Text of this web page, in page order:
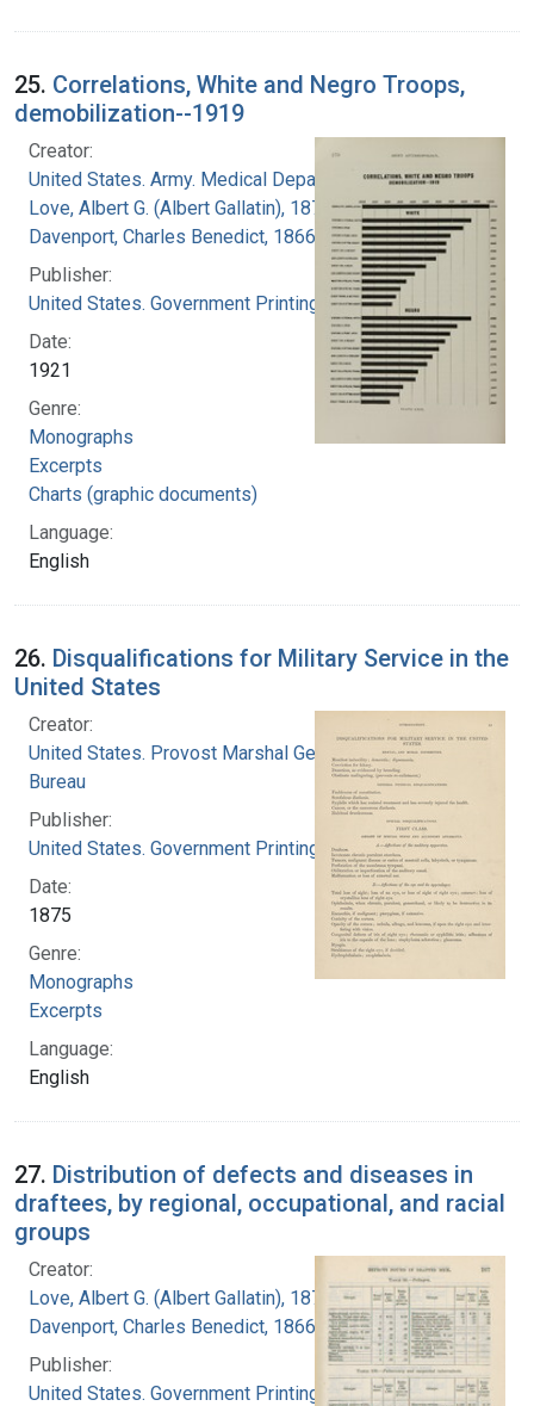
25. Correlations, White and Negro Troops,
demobilization--1919
Creator:
United States. Army. Medical Department
Love, Albert G. (Albert Gallatin), 1877-1964
Davenport, Charles Benedict, 1866-1944
Publisher:
United States. Government Printing Office
Date:
1921
Genre:
Monographs
Excerpts
Charts (graphic documents)
Language:
English
26. Disqualifications for Military Service in the
United States
Creator:
United States. Provost Marshal General's
Bureau
Publisher:
United States. Government Printing Office
Date:
1875
Genre:
Monographs
Excerpts
Language:
English
27. Distribution of defects and diseases in
draftees, by regional, occupational, and racial
groups
Creator:
Love, Albert G. (Albert Gallatin), 1877-1964
Davenport, Charles Benedict, 1866-1944
Publisher:
United States. Government Printing Office